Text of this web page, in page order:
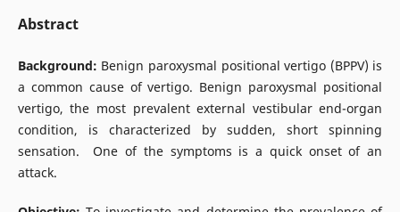
Abstract
Background: Benign paroxysmal positional vertigo (BPPV) is
a common cause of vertigo. Benign paroxysmal positional
vertigo, the most prevalent external vestibular end-organ
condition, is characterized by sudden, short spinning
sensation. One of the symptoms is a quick onset of an
attack.